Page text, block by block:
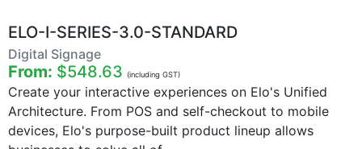
ELO-I-SERIES-3.0-STANDARD
Digital Signage
From: $548.63 (including GST)
Create your interactive experiences on Elo's Unified
Architecture. From POS and self-checkout to mobile
devices, Elo's purpose-built product lineup allows